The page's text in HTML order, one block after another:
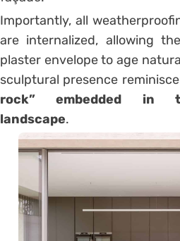
Importantly, all
are internalized, allowing
plaster envelope to age
sculptural presence
rock” embedded in
landscape.